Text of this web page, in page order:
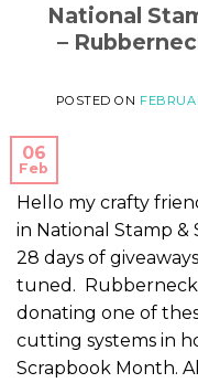
National
–
POSTED ON
06
Feb
Hello my crafty
in National Stamp &
28 days of
tuned.
donating one of
cutting systems in
Scrapbook Month.